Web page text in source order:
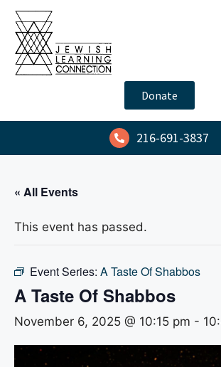
Donate
216-691-3837
« All Events
This event has passed.
Event Series: A Taste Of Shabbos
A Taste Of Shabbos
November 6, 2025 @ 10:15 pm -